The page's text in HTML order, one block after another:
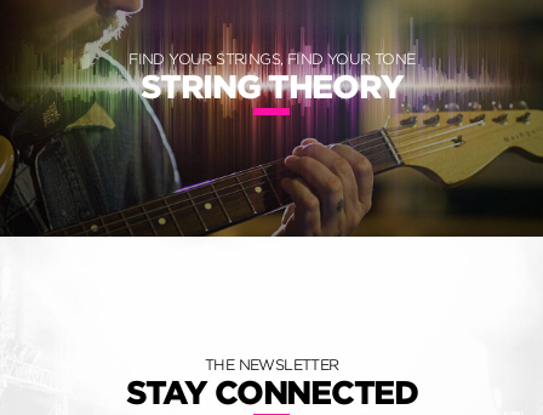
FIND YOUR STRINGS, FIND YOUR TONE
STRING THEORY
THE NEWSLETTER
STAY CONNECTED